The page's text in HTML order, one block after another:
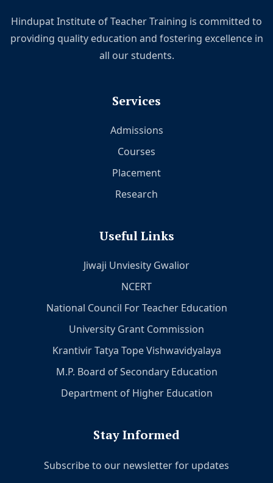
Hindupat Institute of Teacher Training is committed to
providing quality education and fostering excellence in
all our students.
Services
Admissions
Courses
Placement
Research
Useful Links
Jiwaji Unviesity Gwalior
NCERT
National Council For Teacher Education
University Grant Commission
Krantivir Tatya Tope Vishwavidyalaya
M.P. Board of Secondary Education
Department of Higher Education
Stay Informed
Subscribe to our newsletter for updates